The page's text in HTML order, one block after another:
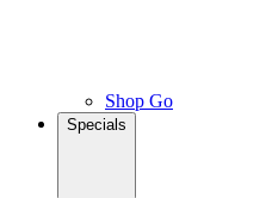
Shop Go
Specials